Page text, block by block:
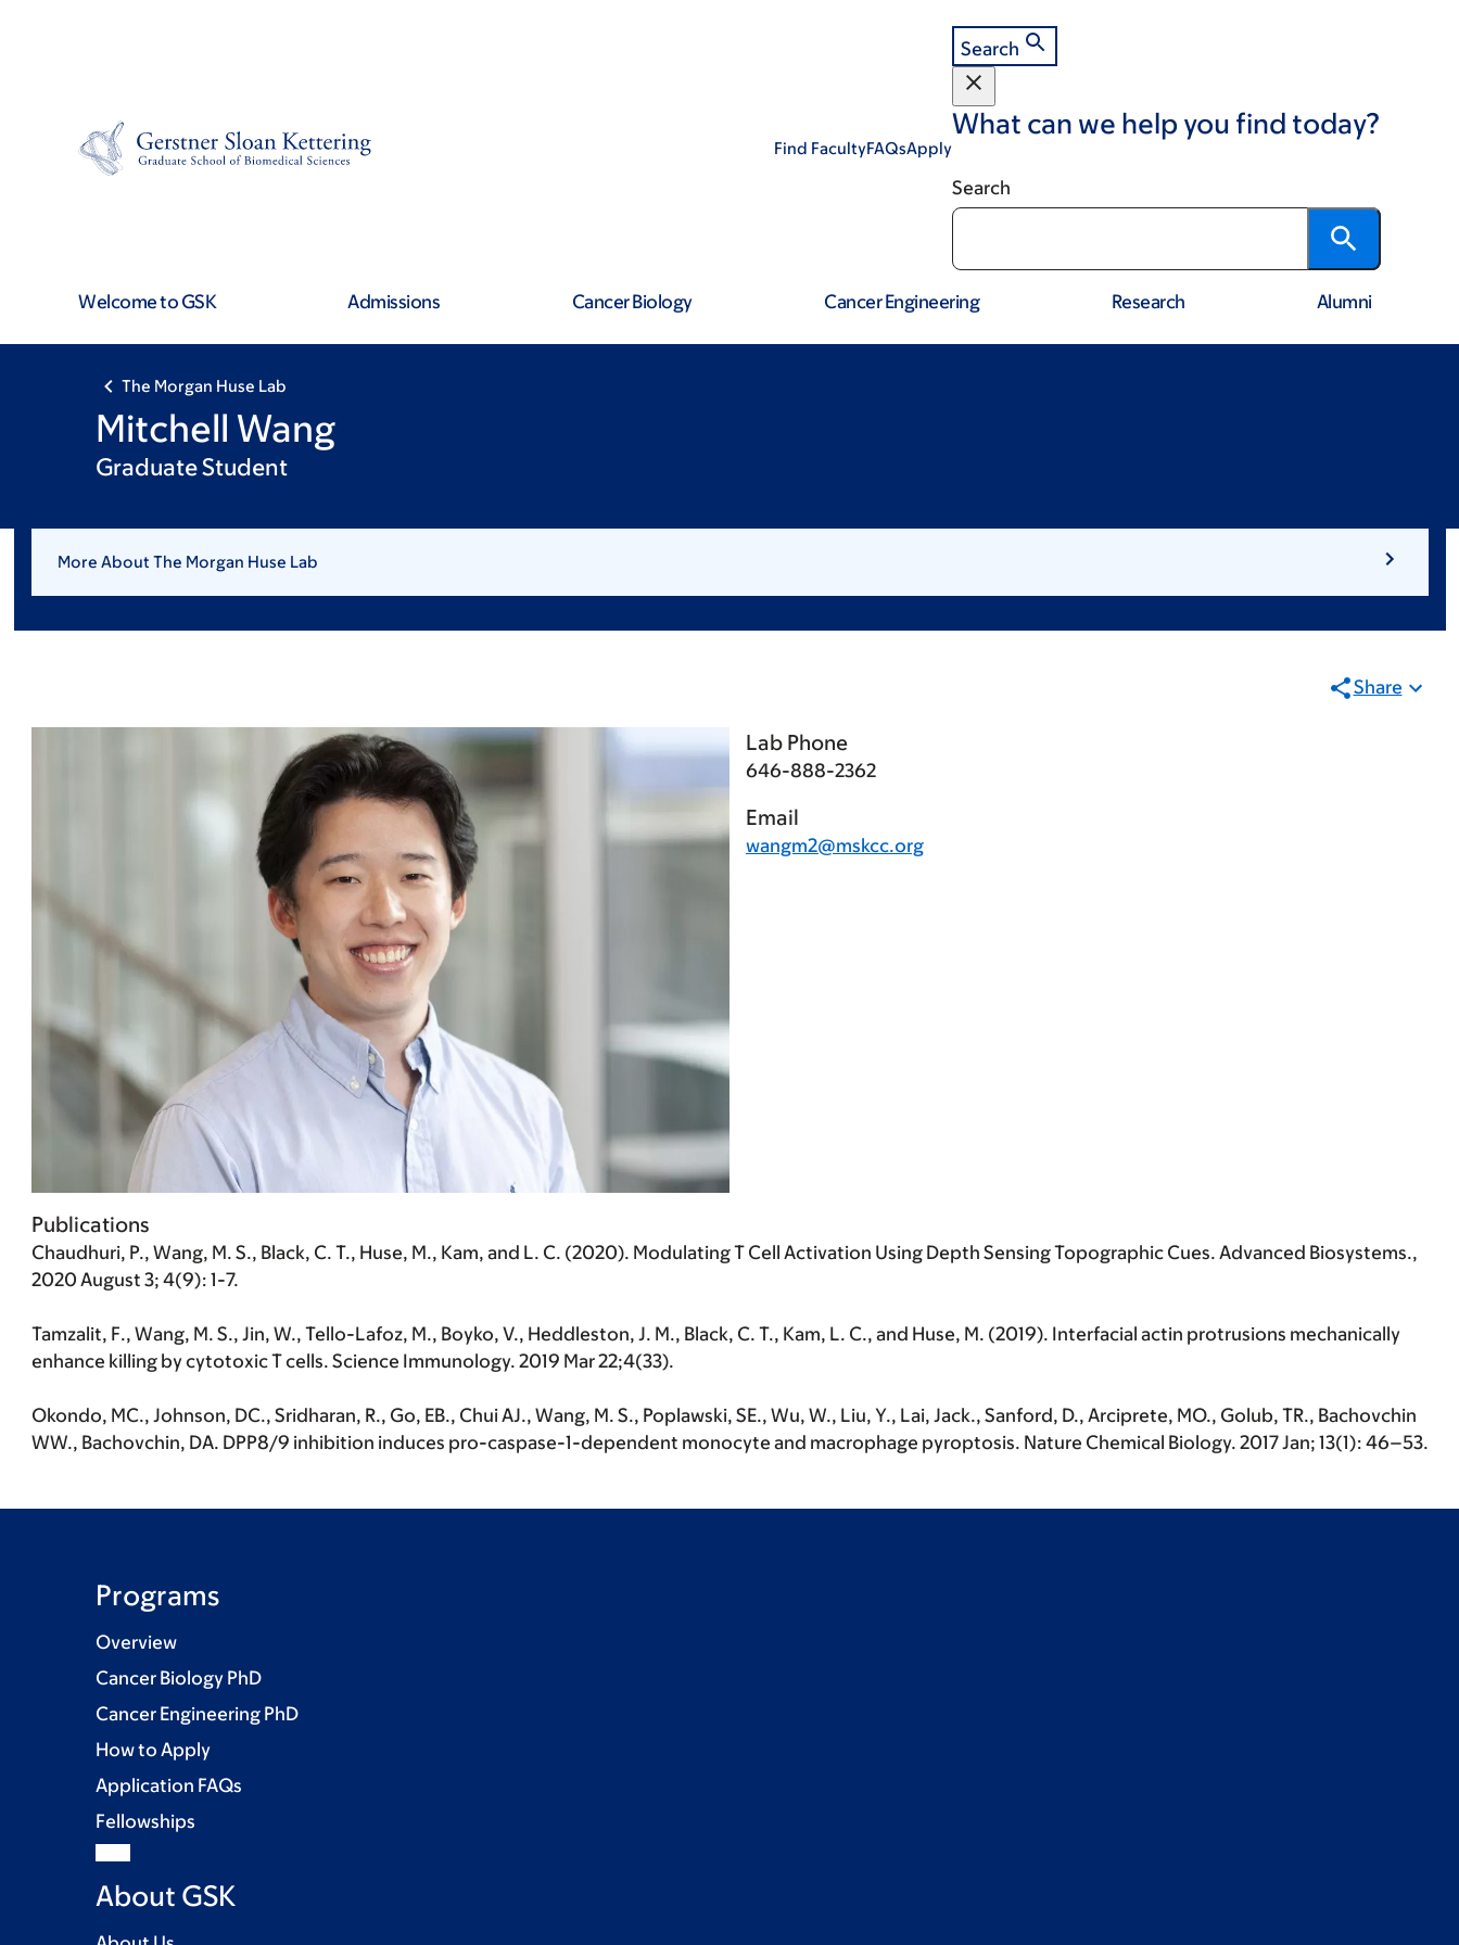
Find FacultyFAQsApply
Search
What can we help you find today?
Search
Welcome to GSK Admissions Cancer Biology Cancer Engineering Research Alumni
The Morgan Huse Lab
Mitchell Wang
Graduate Student
More About The Morgan Huse Lab
Share
Lab Phone
646-888-2362
Email
wangm2@mskcc.org
Publications
Chaudhuri, P., Wang, M. S., Black, C. T., Huse, M., Kam, and L. C. (2020). Modulating T Cell Activation Using Depth Sensing Topographic Cues. Advanced Biosystems.,
2020 August 3; 4(9): 1-7.
Tamzalit, F., Wang, M. S., Jin, W., Tello-Lafoz, M., Boyko, V., Heddleston, J. M., Black, C. T., Kam, L. C., and Huse, M. (2019). Interfacial actin protrusions mechanically
enhance killing by cytotoxic T cells. Science Immunology. 2019 Mar 22;4(33).
Okondo, MC., Johnson, DC., Sridharan, R., Go, EB., Chui AJ., Wang, M. S., Poplawski, SE., Wu, W., Liu, Y., Lai, Jack., Sanford, D., Arciprete, MO., Golub, TR., Bachovchin
WW., Bachovchin, DA. DPP8/9 inhibition induces pro-caspase-1-dependent monocyte and macrophage pyroptosis. Nature Chemical Biology. 2017 Jan; 13(1): 46–53.
Programs
Overview
Cancer Biology PhD
Cancer Engineering PhD
How to Apply
Application FAQs
Fellowships
About GSK